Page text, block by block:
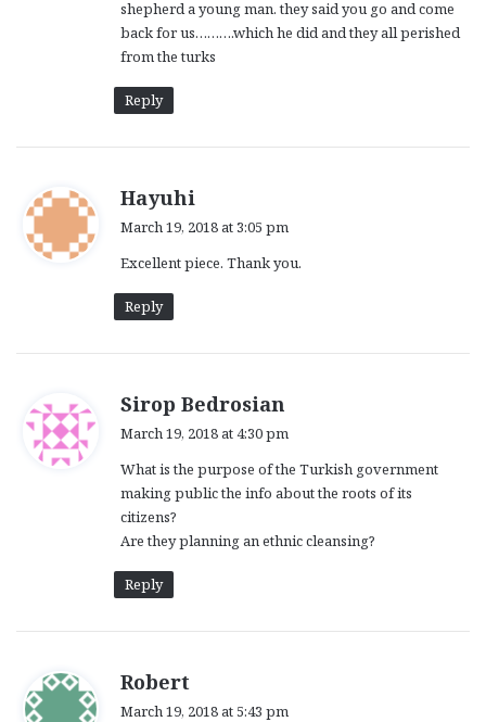
shepherd a young man. they said you go and come
back for us……….which he did and they all perished
from the turks
Reply
Hayuhi
s
March 19, 2018 at 3:05 pm
Excellent piece. Thank you.
Reply
Sirop Bedrosian
s
:
March 19, 2018 at 4:30 pm
What is the purpose of the Turkish government
making public the info about the roots of its
citizens?
Are they planning an ethnic cleansing?
Reply
Robert
March 19, 2018 at 5:43 pm